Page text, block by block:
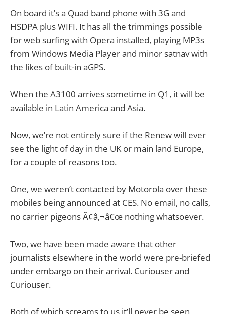
On board it’s a Quad band phone with 3G and
HSDPA plus WIFI. It has all the trimmings possible
for web surfing with Opera installed, playing MP3s
from Windows Media Player and minor satnav with
the likes of built-in aGPS.
When the A3100 arrives sometime in Q1, it will be
available in Latin America and Asia.
Now, we’re not entirely sure if the Renew will ever
see the light of day in the UK or main land Europe,
for a couple of reasons too.
One, we weren’t contacted by Motorola over these
mobiles being announced at CES. No email, no calls,
no carrier pigeons Ã¢â‚¬â€œ nothing whatsoever.
Two, we have been made aware that other
journalists elsewhere in the world were pre-briefed
under embargo on their arrival. Curiouser and
Curiouser.
Both of which screams to us it’ll never be seen